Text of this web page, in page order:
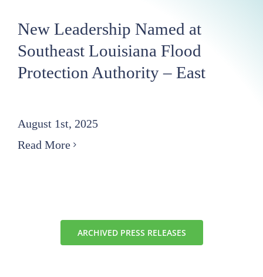
New Leadership Named at
Southeast Louisiana Flood
Protection Authority – East
August 1st, 2025
Read More
ARCHIVED PRESS RELEASES